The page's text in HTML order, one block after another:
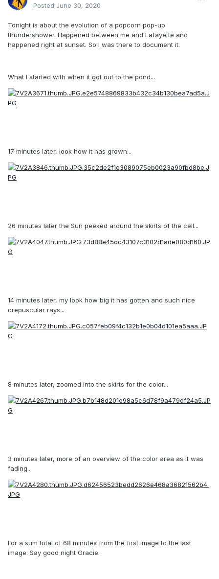
Posted June 30, 2020
Tonight is about the evolution of a popcorn pop-up
thundershower. Happened between me and Lafayette and
happened right at sunset. So I was there to document it.
What I started with when it got out to the pond...
17 minutes later, look how it has grown...
26 minutes later the Sun peeked around the skirts of the cell...
14 minutes later, my look how big it has gotten and such nice
crepuscular rays...
8 minutes later, zoomed into the skirts for the color...
3 minutes later, more of an overview of the color area as it was
fading...
For a sum total of 68 minutes from the first image to the last
image. Say good night Gracie.